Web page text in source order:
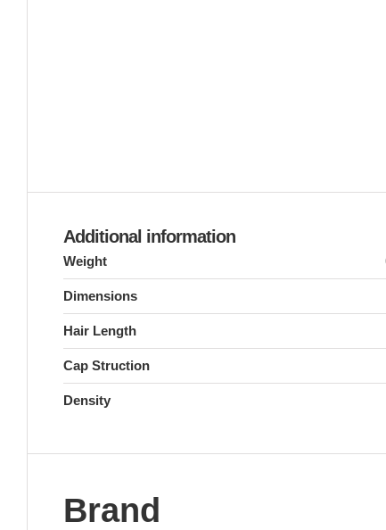
Additional information
Weight
Dimensions
Hair Length
Cap Struction
Density
Brand